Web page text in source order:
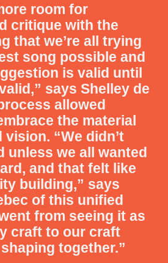
room for
critique with the
that we’re all trying
song possible and
is valid until
says Shelley de
allowed
the material
“We didn’t
unless we all wanted
and that felt like
building,” says
of this unified
from seeing it as
craft to our craft
together.”